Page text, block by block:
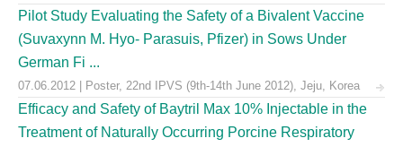
Pilot Study Evaluating the Safety of a Bivalent Vaccine
(Suvaxynn M. Hyo- Parasuis, Pfizer) in Sows Under
German Fi ...
07.06.2012 | Poster, 22nd IPVS (9th-14th June 2012), Jeju, Korea
Efficacy and Safety of Baytril Max 10% Injectable in the
Treatment of Naturally Occurring Porcine Respiratory